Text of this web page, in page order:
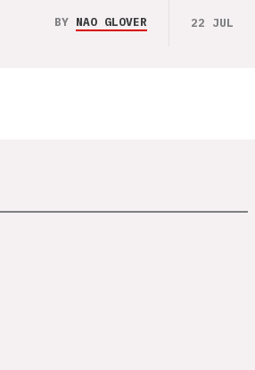
BY NAO GLOVER 22 JUL 26